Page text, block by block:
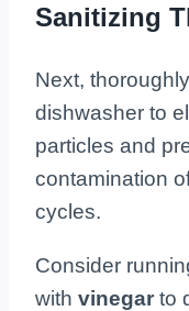
Sanitizing
Next,
dishwasher to
particles and
contamination
cycles.
Consider
with vinegar to